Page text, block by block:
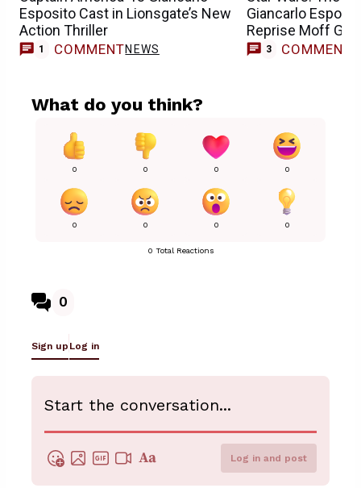
Esposito Cast in Lionsgate’s New
Action Thriller
1 COMMENTNEWS
Giancarlo
Reprise Moff
3 COMMENTS